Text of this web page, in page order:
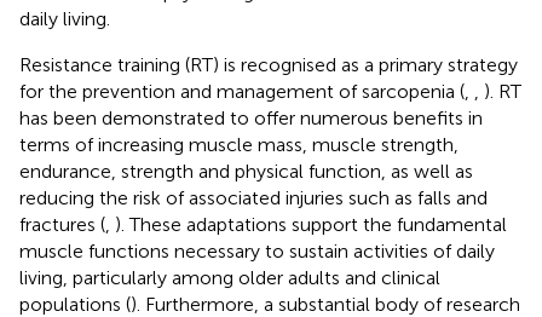
daily living.
Resistance training (RT) is recognised as a primary strategy
for the prevention and management of sarcopenia (
). RT
has been demonstrated to offer numerous benefits in
terms of increasing muscle mass, muscle strength,
endurance, strength and physical function, as well as
reducing the risk of associated injuries such as falls and
fractures ( ). These adaptations support the fundamental
muscle functions necessary to sustain activities of daily
living, particularly among older adults and clinical
populations (). Furthermore, a substantial body of research